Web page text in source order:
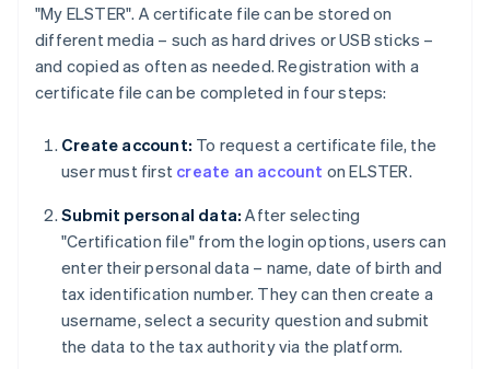
"My ELSTER". A certificate file can be stored on
different media – such as hard drives or USB sticks –
and copied as often as needed. Registration with a
certificate file can be completed in four steps:
Create account: To request a certificate file, the
user must first create an account on ELSTER.
Submit personal data: After selecting
"Certification file" from the login options, users can
enter their personal data – name, date of birth and
tax identification number. They can then create a
username, select a security question and submit
the data to the tax authority via the platform.